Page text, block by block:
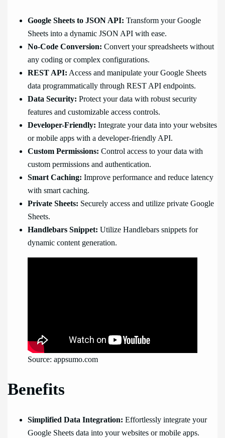
Google Sheets to JSON API: Transform your Google
Sheets into a dynamic JSON API with ease.
No-Code Conversion: Convert your spreadsheets without
any coding or complex configurations.
REST API: Access and manipulate your Google Sheets
data programmatically through REST API endpoints.
Data Security: Protect your data with robust security
features and customizable access controls.
Developer-Friendly: Integrate your data into your websites
or mobile apps with a developer-friendly API.
Custom Permissions: Control access to your data with
custom permissions and authentication.
Smart Caching: Improve performance and reduce latency
with smart caching.
Private Sheets: Securely access and utilize private Google
Sheets.
Handlebars Snippet: Utilize Handlebars snippets for
dynamic content generation.
Source: appsumo.com
Benefits
Simplified Data Integration: Effortlessly integrate your
Google Sheets data into your websites or mobile apps.